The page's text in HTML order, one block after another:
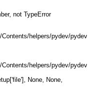
not TypeError
helpers/pydev/
helpers/pydev/
None, None,